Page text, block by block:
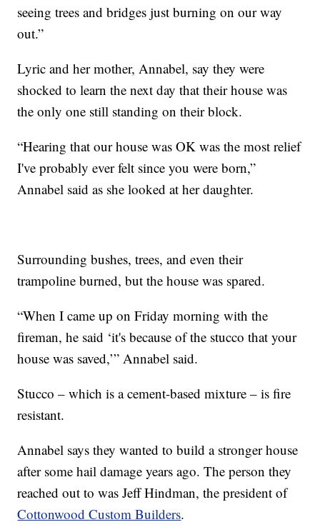
seeing trees and bridges just burning on our way
out.”
Lyric and her mother, Annabel, say they were
shocked to learn the next day that their house was
the only one still standing on their block.
“Hearing that our house was OK was the most relief
I've probably ever felt since you were born,”
Annabel said as she looked at her daughter.
Surrounding bushes, trees, and even their
trampoline burned, but the house was spared.
“When I came up on Friday morning with the
fireman, he said ‘it's because of the stucco that your
house was saved,’” Annabel said.
Stucco – which is a cement-based mixture – is fire
resistant.
Annabel says they wanted to build a stronger house
after some hail damage years ago. The person they
reached out to was Jeff Hindman, the president of
Cottonwood Custom Builders.